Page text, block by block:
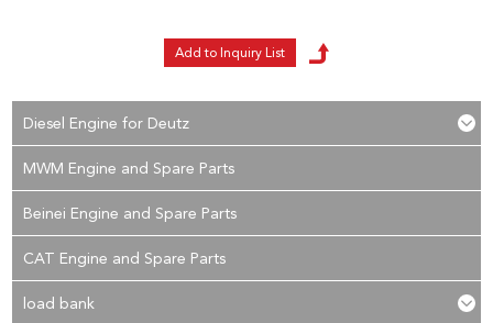
Diesel Engine for Deutz
MWM Engine and Spare Parts
Beinei Engine and Spare Parts
CAT Engine and Spare Parts
load bank